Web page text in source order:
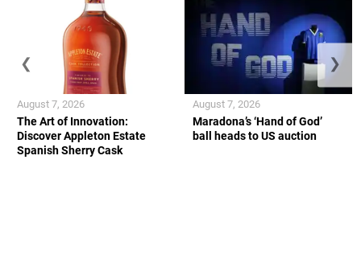
The Art of Innovation:
Discover Appleton Estate
Spanish Sherry Cask
August 7, 2026
Maradona’s ‘Hand of God’
ball heads to US auction
August 7, 2026
❮ ❯